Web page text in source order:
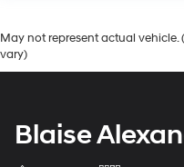
May not represent actual
vary)
Blaise